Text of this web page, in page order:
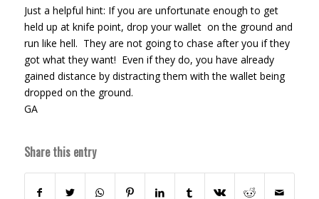
Just a helpful hint: If you are unfortunate enough to get
held up at knife point, drop your wallet on the ground and
run like hell. They are not going to chase after you if they
got what they want! Even if they do, you have already
gained distance by distracting them with the wallet being
dropped on the ground.
GA
Share this entry